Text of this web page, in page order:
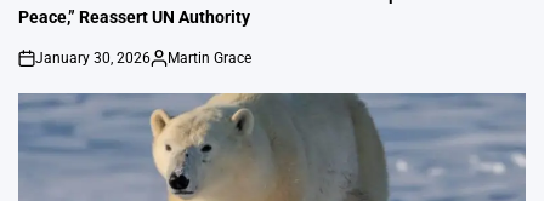
Peace,” Reassert UN Authority
on
January 30, 2026
Posted
by
Martin Grace